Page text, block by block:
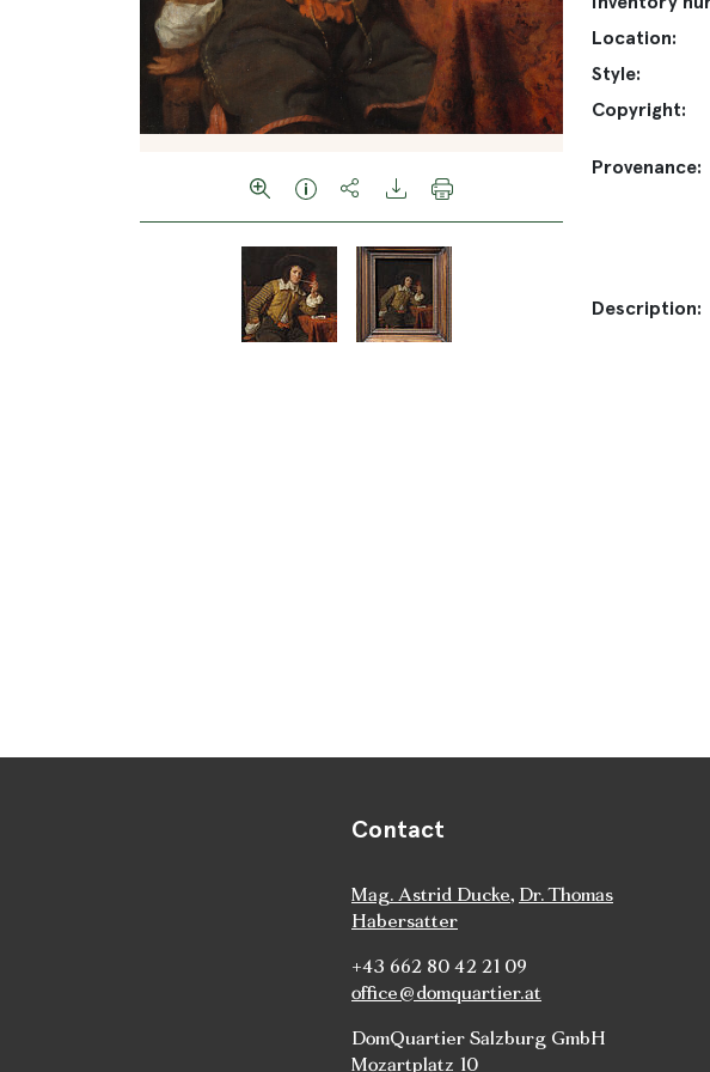
Location:
Style:
Copyright:
Provenance:
Description:
Contact
Mag. Astrid Ducke, Dr. Thomas
Habersatter
+43 662 80 42 21 09
office@domquartier.at
DomQuartier Salzburg GmbH
Mozartplatz 10